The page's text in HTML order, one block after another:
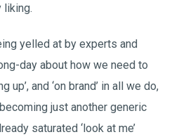
liking.
yelled at by experts and
day about how we need to
up’, and ‘on brand’ in all we do,
just another generic
saturated ‘look at me’